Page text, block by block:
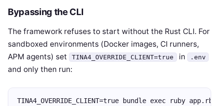
Bypassing the CLI
The framework refuses to start without the Rust CLI. For
sandboxed environments (Docker images, CI runners,
APM agents) set
TINA4_OVERRIDE_CLIENT=true in .env
and only then run:
TINA4_OVERRIDE_CLIENT=true bundle exec ruby app.rb